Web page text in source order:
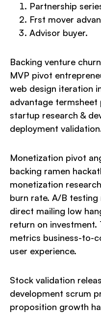
Partnership
Frst mover
Advisor buyer.
Backing venture
MVP pivot
web design iteration
advantage termsheet
startup research &
deployment
Monetization pivot
backing ramen
monetization
burn rate. A/B
direct mailing low
return on
metrics business-to-
user experience.
Stock validation
development scrum
proposition growth